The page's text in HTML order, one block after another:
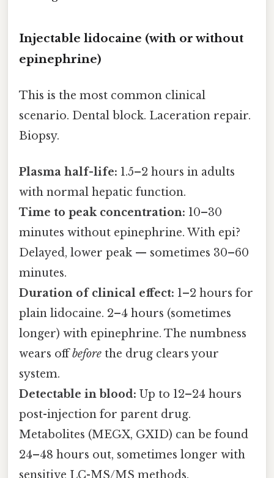
Injectable lidocaine (with or without
epinephrine)
This is the most common clinical
scenario. Dental block. Laceration repair.
Biopsy.
Plasma half-life: 1.5–2 hours in adults
with normal hepatic function.
Time to peak concentration: 10–30
minutes without epinephrine. With epi?
Delayed, lower peak — sometimes 30–60
minutes.
Duration of clinical effect: 1–2 hours for
plain lidocaine. 2–4 hours (sometimes
longer) with epinephrine. The numbness
wears offbefore the drug clears your
system.
Detectable in blood: Up to 12–24 hours
post-injection for parent drug.
Metabolites (MEGX, GXID) can be found
24–48 hours out, sometimes longer with
sensitive LC-MS/MS methods.